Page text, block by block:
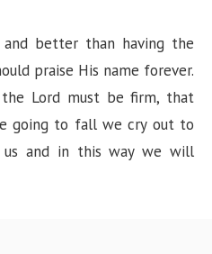
better than having the
praise His name forever.
Lord must be firm, that
going to fall we cry out to
and in this way we will